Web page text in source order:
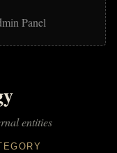
Panel
entities